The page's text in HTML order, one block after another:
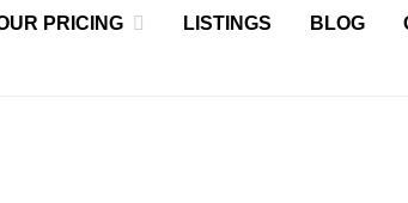
PRICING LISTINGS BLOG